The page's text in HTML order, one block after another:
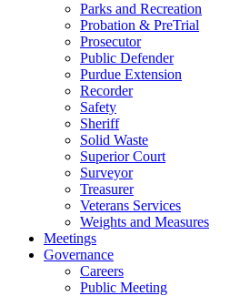
Parks and Recreation
Probation & PreTrial
Prosecutor
Public Defender
Purdue Extension
Recorder
Safety
Sheriff
Solid Waste
Superior Court
Surveyor
Treasurer
Veterans Services
Weights and Measures
Meetings
Governance
Careers
Public Meeting